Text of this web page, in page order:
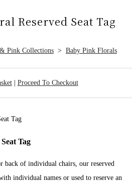
Reserved Seat Tag
Pink Collections > Baby Pink Florals
| Proceed To Checkout
Tag
back of individual chairs, our reserved
individual names or used to reserve an